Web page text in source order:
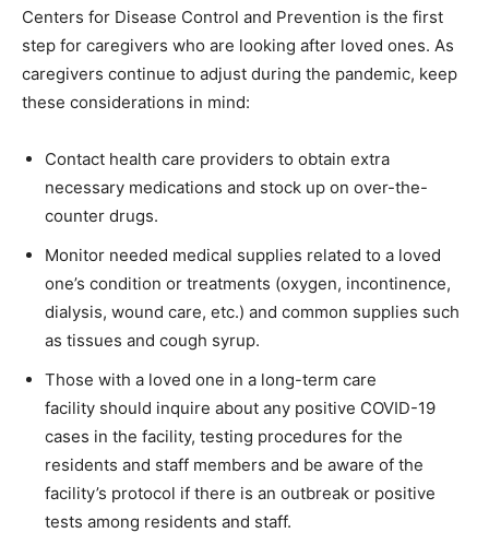
Centers for Disease Control and Prevention is the first
step for caregivers who are looking after loved ones. As
caregivers continue to adjust during the pandemic, keep
these considerations in mind:
Contact health care providers to obtain extra
necessary medications and stock up on over-the-
counter drugs.
Monitor needed medical supplies related to a loved
one’s condition or treatments (oxygen, incontinence,
dialysis, wound care, etc.) and common supplies such
as tissues and cough syrup.
Those with a loved one in a long-term care
facility should inquire about any positive COVID-19
cases in the facility, testing procedures for the
residents and staff members and be aware of the
facility’s protocol if there is an outbreak or positive
tests among residents and staff.